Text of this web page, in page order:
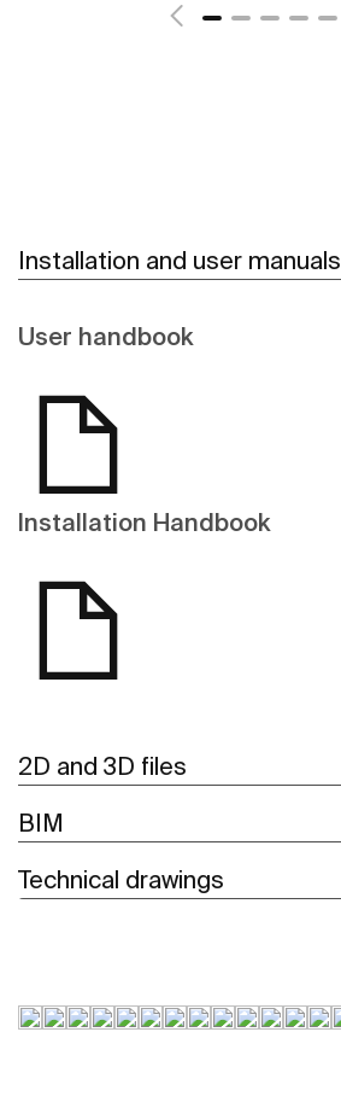
Installation and user manuals
User handbook
Installation Handbook
2D and 3D files
BIM
Technical drawings